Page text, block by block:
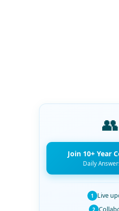
👥
Join 10+ Year
Daily
1 Live
2